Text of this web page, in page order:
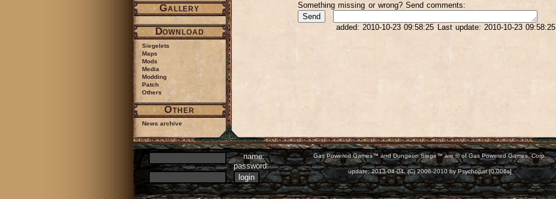
Something missing or wrong? Send comments:
added: 2010-10-23 09:58:25 Last update: 2010-10-23 09:58:25
Gallery
Download
Siegelets
Maps
Mods
Media
Modding
Patch
Others
Other
News archive
name:
password:
Gas Powered Games™ and Dungeon Siege™ are © of Gas Powered Games, Corp.
update: 2013-04-04, (C) 2006-2010 by Psychopat [0.006s]